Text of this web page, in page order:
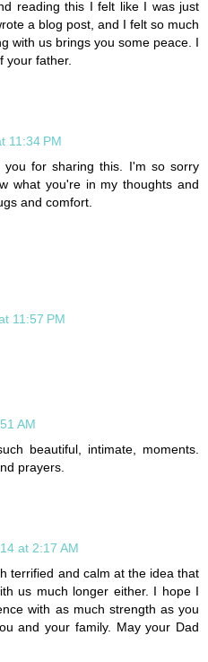
reading this I felt like I was just
a blog post, and I felt so much
with us brings you some peace. I
your father.
11:34 PM
you for sharing this. I'm so sorry
what you're in my thoughts and
and comfort.
11:57 PM
AM
beautiful, intimate, moments.
prayers.
at 2:17 AM
terrified and calm at the idea that
us much longer either. I hope I
with as much strength as you
and your family. May your Dad